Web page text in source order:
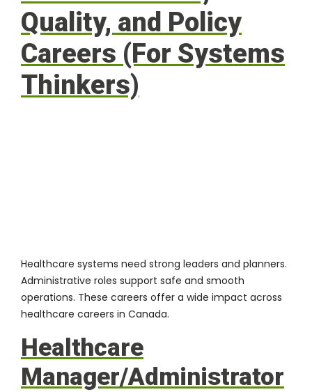
Quality, and Policy
Careers (For Systems
Thinkers)
Healthcare systems need strong leaders and planners.
Administrative roles support safe and smooth
operations. These careers offer a wide impact across
healthcare careers in Canada.
Healthcare
Manager/Administrator